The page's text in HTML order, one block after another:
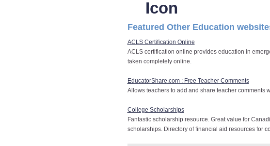
Featured Other Education
ACLS Certification Online
ACLS certification online provides education in
taken completely online.
EducatorShare.com : Free Teacher Comments
Allows teachers to add and share teacher comments
College Scholarships
Fantastic scholarship resource. Great value for
scholarships. Directory of financial aid resources for